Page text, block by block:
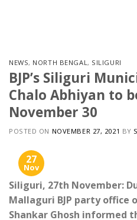
NEWS, NORTH BENGAL, SILIGURI
BJP’s Siliguri
Chalo Abhiyan to
November 30
POSTED ON NOVEMBER 27, 2021 BY
27
Nov
Siliguri, 27th November:
Mallaguri BJP party office
Shankar Ghosh informed